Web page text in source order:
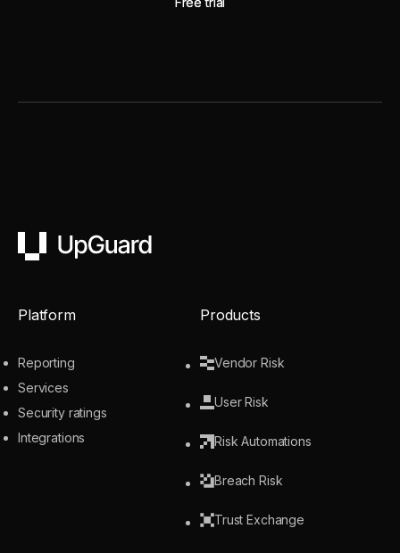
UpGuard
Platform
Reporting
Services
Security ratings
Integrations
Products
Vendor Risk
User Risk
Risk Automations
Breach Risk
Trust Exchange